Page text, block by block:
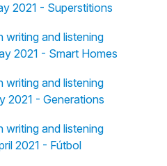
2021 - Superstitions
writing and listening
2021 - Smart Homes
writing and listening
2021 - Generations
writing and listening
2021 - Fútbol